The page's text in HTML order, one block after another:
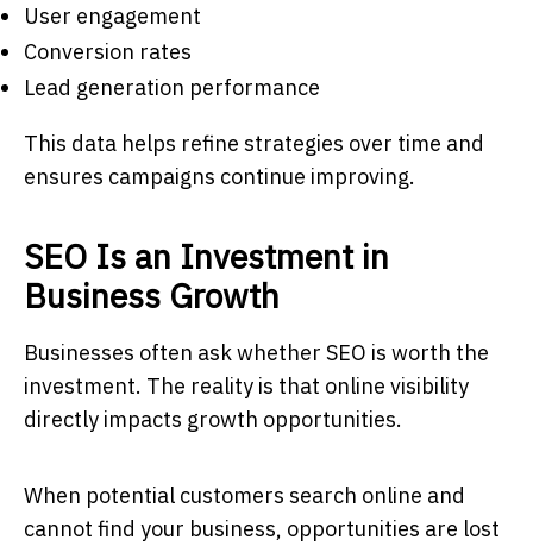
User engagement
Conversion rates
Lead generation performance
This data helps refine strategies over time and
ensures campaigns continue improving.
SEO Is an Investment in
Business Growth
Businesses often ask whether SEO is worth the
investment. The reality is that online visibility
directly impacts growth opportunities.
When potential customers search online and
cannot find your business, opportunities are lost